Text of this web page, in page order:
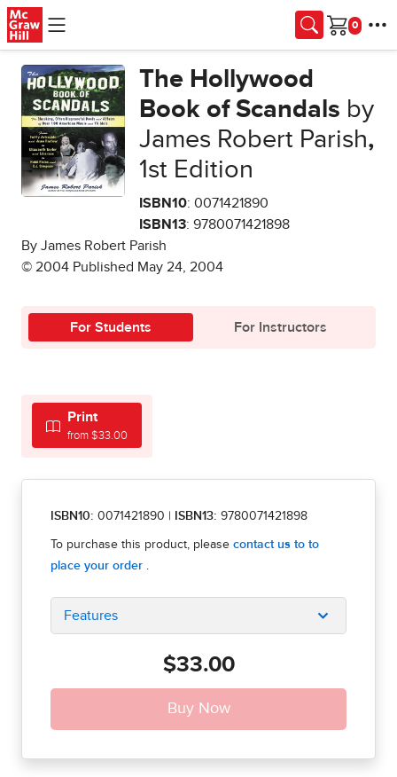
Skip to main content
Cart
The Hollywood
Book of Scandals by
James Robert Parish,
1st Edition
ISBN10: 0071421890
ISBN13: 9780071421898
By James Robert Parish
© 2004 Published May 24, 2004
For Students For Instructors
Print
from $33.00
ISBN10: 0071421890 ISBN13: 9780071421898
Features
$33.00